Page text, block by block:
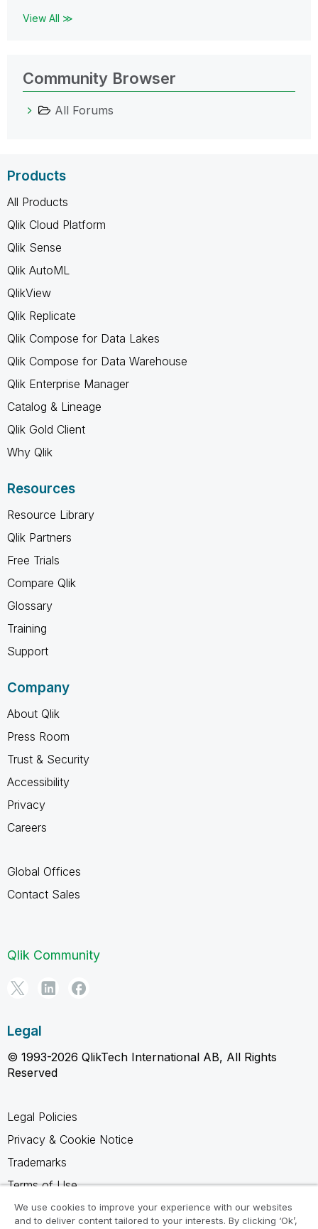
View All ≫
Community Browser
All Forums
Products
All Products
Qlik Cloud Platform
Qlik Sense
Qlik AutoML
QlikView
Qlik Replicate
Qlik Compose for Data Lakes
Qlik Compose for Data Warehouse
Qlik Enterprise Manager
Catalog & Lineage
Qlik Gold Client
Why Qlik
Resources
Resource Library
Qlik Partners
Free Trials
Compare Qlik
Glossary
Training
Support
Company
About Qlik
Press Room
Trust & Security
Accessibility
Privacy
Careers
Global Offices
Contact Sales
Qlik Community
Legal
© 1993-2026 QlikTech International AB, All Rights
Reserved
Legal Policies
Privacy & Cookie Notice
Trademarks
Terms of Use
Legal Agreements
We use cookies to improve your experience with our websites
and to deliver content tailored to your interests. By clicking ‘Ok’,